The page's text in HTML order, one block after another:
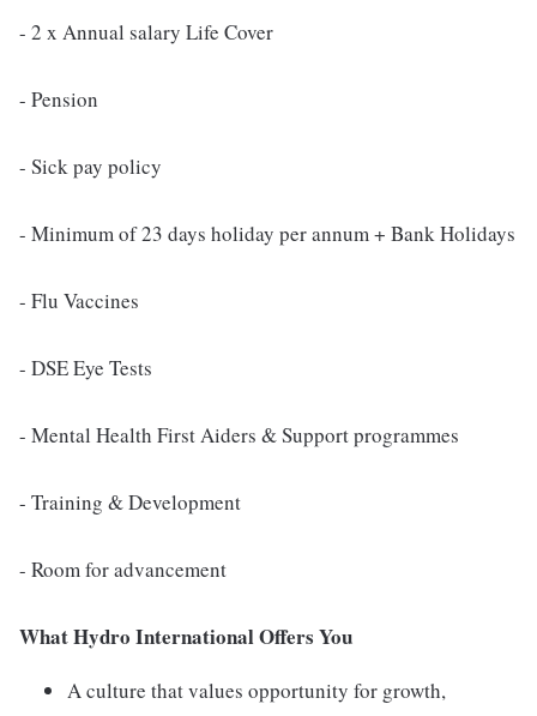
- 2 x Annual salary Life Cover
- Pension
- Sick pay policy
- Minimum of 23 days holiday per annum + Bank Holidays
- Flu Vaccines
- DSE Eye Tests
- Mental Health First Aiders & Support programmes
- Training & Development
- Room for advancement
What Hydro International Offers You
A culture that values opportunity for growth,